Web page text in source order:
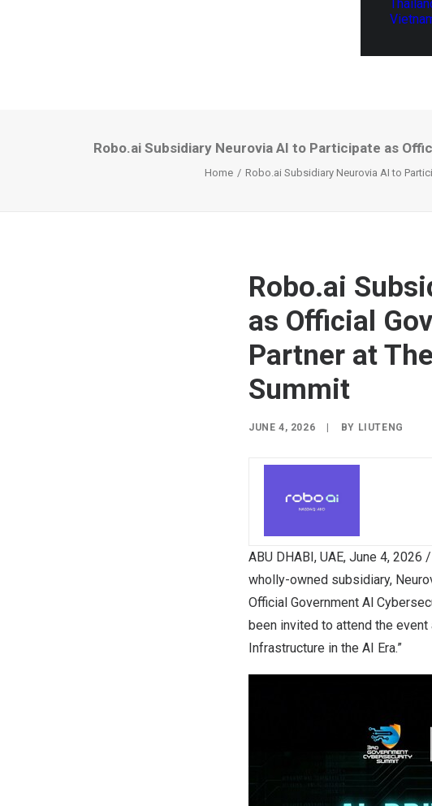
Robo.ai Subsidiary Neurovia AI to Participate as
Home Robo.ai Subsidiary Neurovia AI to
Robo.ai
as Official
Partner at
Summit
JUNE 4, 2026 BY LIUTENG
ABU DHABI, UAE, June 4, 2026 /
wholly-owned subsidiary,
Official Government Al
been invited to attend the
Infrastructure in the AI Era.”